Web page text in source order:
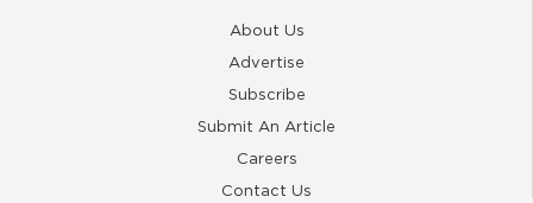
About Us
Advertise
Subscribe
Submit An Article
Careers
Contact Us